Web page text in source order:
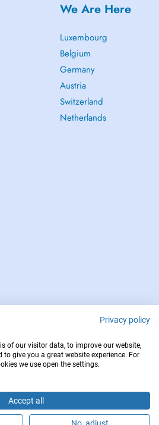
We Are Here
Luxembourg
Belgium
Germany
Austria
Switzerland
Netherlands
PLEASE CONTACT : 112
Privacy policy
of our visitor data, to improve our website,
give you a great website experience. For
we use open the settings.
Accept all